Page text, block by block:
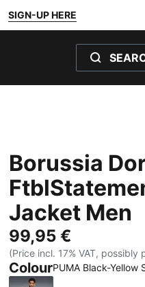
SIGN-UP HERE
Borussia
Jacket Men
99,95 €
(Price incl. 17% VAT, possibly
ColourPUMA Black-Yellow